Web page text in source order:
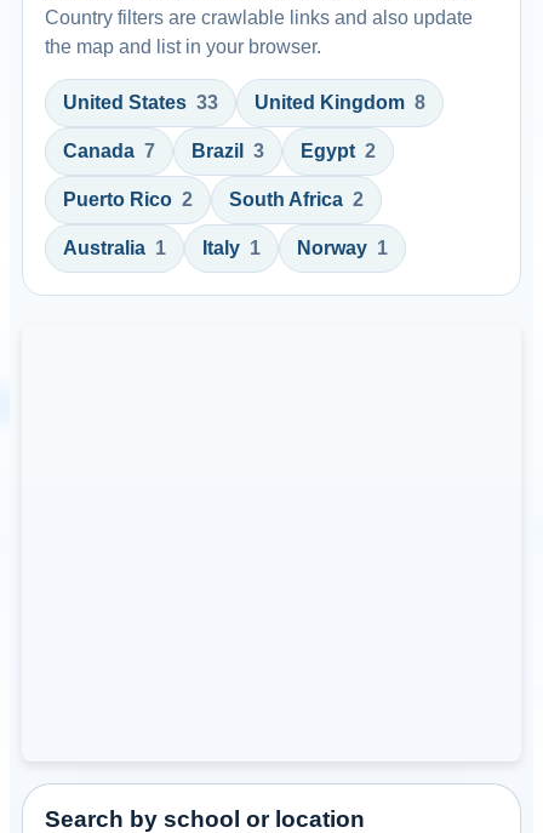
Country filters are crawlable links and also update
the map and list in your browser.
United States 33 United Kingdom 8
Canada 7 Brazil 3 Egypt 2
Puerto Rico 2 South Africa 2
Australia 1 Italy 1 Norway 1
Search by school or location